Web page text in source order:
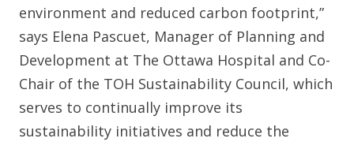
environment and reduced carbon footprint,”
says Elena Pascuet, Manager of Planning and
Development at The Ottawa Hospital and Co-
Chair of the TOH Sustainability Council, which
serves to continually improve its
sustainability initiatives and reduce the